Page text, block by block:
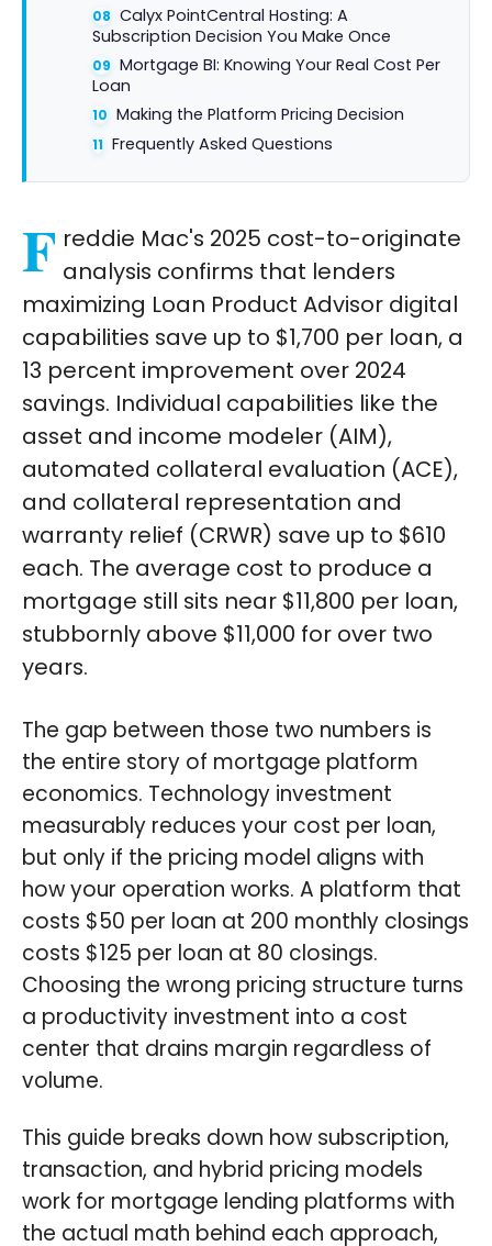
Calyx PointCentral Hosting: A
Subscription Decision You Make Once
Mortgage BI: Knowing Your Real Cost Per
Loan
Making the Platform Pricing Decision
Frequently Asked Questions
F reddie Mac's 2025 cost-to-originate
analysis confirms that lenders
maximizing Loan Product Advisor digital
capabilities save up to $1,700 per loan, a
13 percent improvement over 2024
savings. Individual capabilities like the
asset and income modeler (AIM),
automated collateral evaluation (ACE),
and collateral representation and
warranty relief (CRWR) save up to $610
each. The average cost to produce a
mortgage still sits near $11,800 per loan,
stubbornly above $11,000 for over two
years.
The gap between those two numbers is
the entire story of mortgage platform
economics. Technology investment
measurably reduces your cost per loan,
but only if the pricing model aligns with
how your operation works. A platform that
costs $50 per loan at 200 monthly closings
costs $125 per loan at 80 closings.
Choosing the wrong pricing structure turns
a productivity investment into a cost
center that drains margin regardless of
volume.
This guide breaks down how subscription,
transaction, and hybrid pricing models
work for mortgage lending platforms with
the actual math behind each approach,